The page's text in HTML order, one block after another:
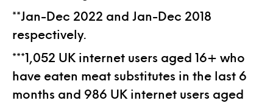
**Jan-Dec 2022 and Jan-Dec 2018
respectively.
***1,052 UK internet users aged 16+ who
have eaten meat substitutes in the last 6
months and 986 UK internet users aged